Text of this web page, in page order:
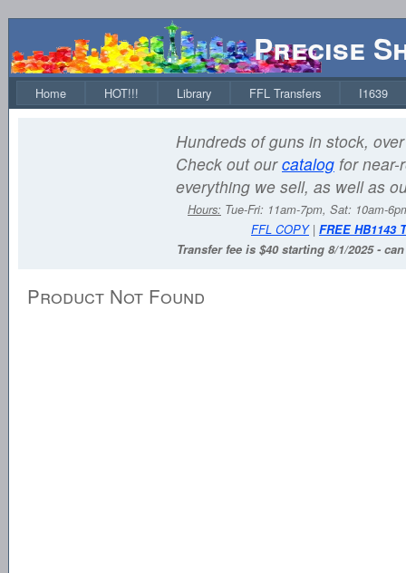
Precise
Home HOT!!! Library FFL Transfers I1639
Hundreds of guns in stock,
Check out ourcatalog for near-
everything we sell, as well as
Hours: Tue-Fri: 11am-7pm, Sat: 10am-
FFL COPY| FREE HB1143
Transfer fee is $40 starting 8/1/2025 -
Product Not Found